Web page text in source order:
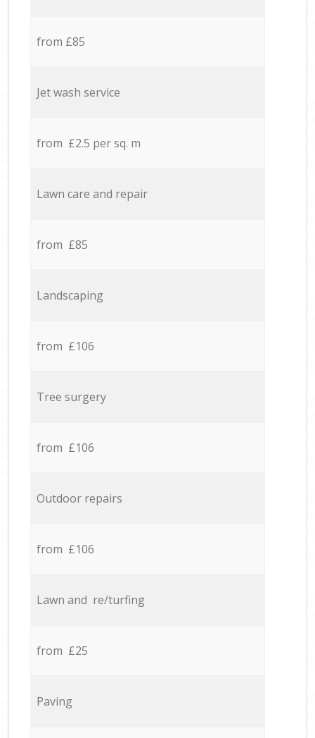
from £85
Jet wash service
from £2.5 per sq. m
Lawn care and repair
from £85
Landscaping
from £106
Tree surgery
from £106
Outdoor repairs
from £106
Lawn and re/turfing
from £25
Paving